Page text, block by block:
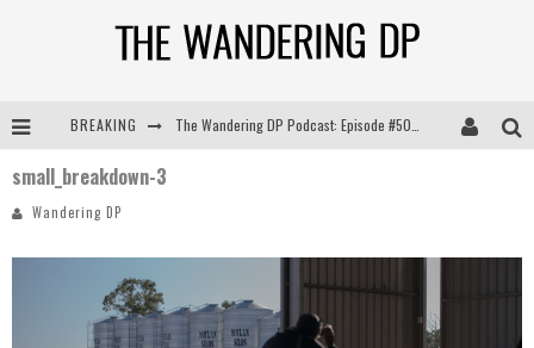
BREAKING
small_breakdown-3
Wandering DP